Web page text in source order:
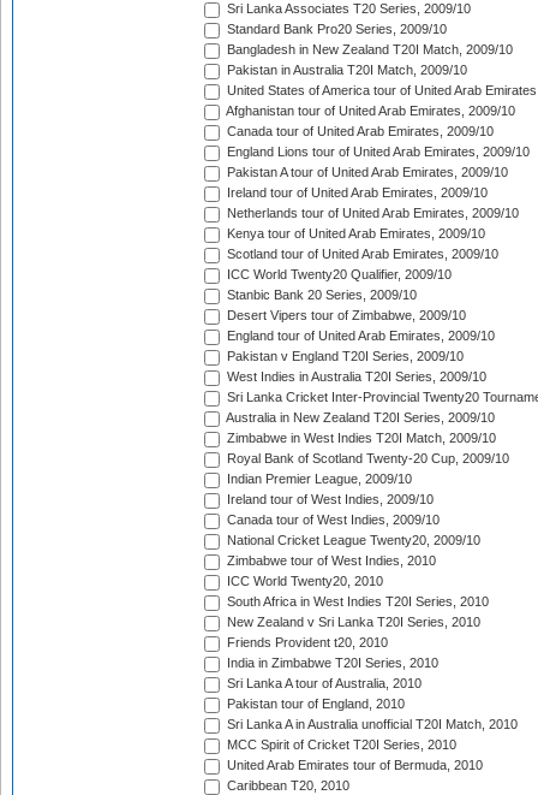
Sri Lanka Associates T20 Series, 2009/10
Standard Bank Pro20 Series, 2009/10
Bangladesh in New Zealand T20I Match, 2009/10
Pakistan in Australia T20I Match, 2009/10
United States of America tour of United Arab
Afghanistan tour of United Arab Emirates, 2009/10
Canada tour of United Arab Emirates, 2009/10
England Lions tour of United Arab Emirates, 2009/10
Pakistan A tour of United Arab Emirates, 2009/10
Ireland tour of United Arab Emirates, 2009/10
Netherlands tour of United Arab Emirates, 2009/10
Kenya tour of United Arab Emirates, 2009/10
Scotland tour of United Arab Emirates, 2009/10
ICC World Twenty20 Qualifier, 2009/10
Stanbic Bank 20 Series, 2009/10
Desert Vipers tour of Zimbabwe, 2009/10
England tour of United Arab Emirates, 2009/10
Pakistan v England T20I Series, 2009/10
West Indies in Australia T20I Series, 2009/10
Sri Lanka Cricket Inter-Provincial Twenty20
Australia in New Zealand T20I Series, 2009/10
Zimbabwe in West Indies T20I Match, 2009/10
Royal Bank of Scotland Twenty-20 Cup, 2009/10
Indian Premier League, 2009/10
Ireland tour of West Indies, 2009/10
Canada tour of West Indies, 2009/10
National Cricket League Twenty20, 2009/10
Zimbabwe tour of West Indies, 2010
ICC World Twenty20, 2010
South Africa in West Indies T20I Series, 2010
New Zealand v Sri Lanka T20I Series, 2010
Friends Provident t20, 2010
India in Zimbabwe T20I Series, 2010
Sri Lanka A tour of Australia, 2010
Pakistan tour of England, 2010
Sri Lanka A in Australia unofficial T20I Match, 2010
MCC Spirit of Cricket T20I Series, 2010
United Arab Emirates tour of Bermuda, 2010
Caribbean T20, 2010